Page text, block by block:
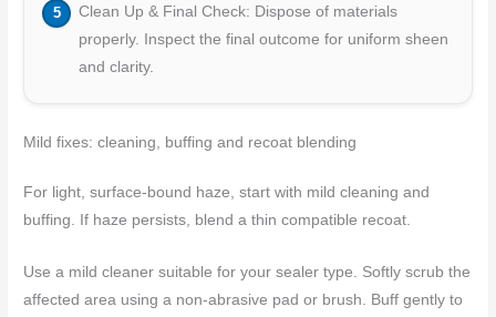
Clean Up & Final Check: Dispose of materials
properly. Inspect the final outcome for uniform sheen
and clarity.
Mild fixes: cleaning, buffing and recoat blending
For light, surface-bound haze, start with mild cleaning and
buffing. If haze persists, blend a thin compatible recoat.
Use a mild cleaner suitable for your sealer type. Softly scrub the
affected area using a non-abrasive pad or brush. Buff gently to